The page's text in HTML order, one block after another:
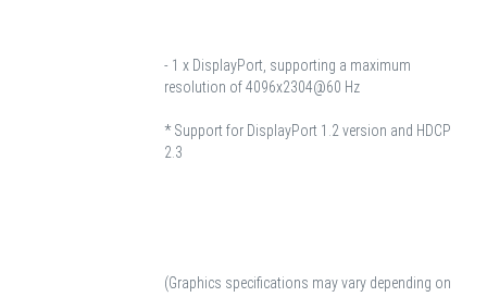
- 1 x DisplayPort, supporting a maximum
resolution of 4096x2304@60 Hz
* Support for DisplayPort 1.2 version and HDCP
2.3
(Graphics specifications may vary depending on